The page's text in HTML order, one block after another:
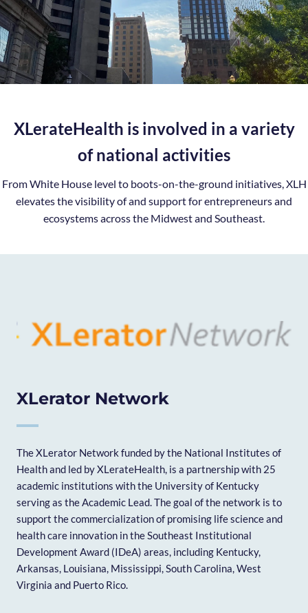
XLerateHealth is involved in a variety
of national activities
From White House level to boots-on-the-ground initiatives, XLH
elevates the visibility of and support for entrepreneurs and
ecosystems across the Midwest and Southeast.
XLerator Network
The XLerator Network funded by the National Institutes of
Health and led by XLerateHealth, is a partnership with 25
academic institutions with the University of Kentucky
serving as the Academic Lead. The goal of the network is to
support the commercialization of promising life science and
health care innovation in the Southeast Institutional
Development Award (IDeA) areas, including Kentucky,
Arkansas, Louisiana, Mississippi, South Carolina, West
Virginia and Puerto Rico.